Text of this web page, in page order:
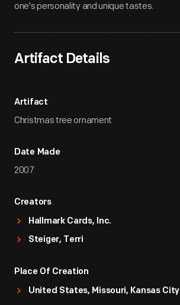
one's personality and unique tastes.
Artifact Details
Artifact
Christmas tree ornament
Date Made
2007
Creators
Hallmark Cards, Inc.
Steiger, Terri
Place Of Creation
United States, Missouri, Kansas City